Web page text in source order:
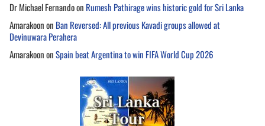
Dr Michael Fernandoon Rumesh Pathirage wins historic gold for Sri Lanka
Amarakoonon Ban Reversed: All previous Kavadi groups allowed at
Devinuwara Perahera
AmarakoononSpain beat Argentina to win FIFA World Cup 2026